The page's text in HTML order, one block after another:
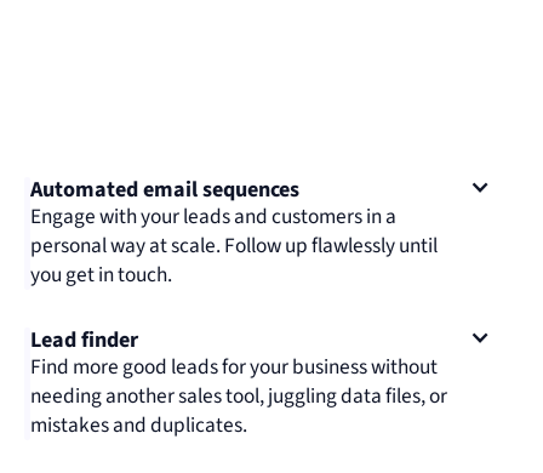
Automated email sequences
Engage with your leads and customers in a
personal way at scale. Follow up flawlessly until
you get in touch.
Lead finder
Find more good leads for your business without
needing another sales tool, juggling data files, or
mistakes and duplicates.